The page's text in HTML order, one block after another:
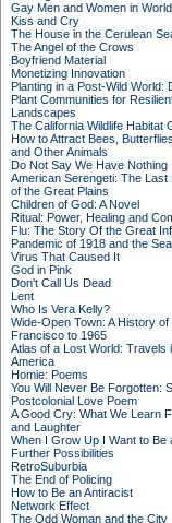
Gay Men and Women in
Kiss and Cry
The House in the Cerulean
The Angel of the Crows
Boyfriend Material
Monetizing Innovation
Planting in a Post-Wild World:
Plant Communities for
Landscapes
The California Wildlife Habitat
How to Attract Bees,
and Other Animals
Do Not Say We Have Nothing
American Serengeti: The Last
of the Great Plains
Children of God: A Novel
Ritual: Power, Healing and
Flu: The Story Of the Great
Pandemic of 1918 and the
Virus That Caused It
God in Pink
Don't Call Us Dead
Lent
Who Is Vera Kelly?
Wide-Open Town: A History
Francisco to 1965
Atlas of a Lost World: Travels
America
Homie: Poems
You Will Never Be Forgotten:
Postcolonial Love Poem
A Good Cry: What We Learn
and Laughter
When I Grow Up I Want to Be
Further Possibilities
RetroSuburbia
The End of Policing
How to Be an Antiracist
Network Effect
The Odd Woman and the City